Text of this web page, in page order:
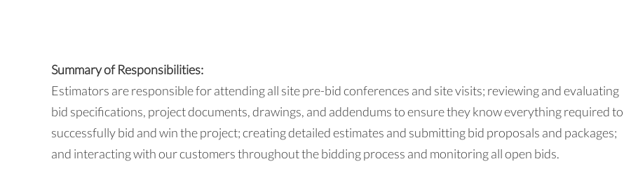
Summary of Responsibilities:
Estimators are responsible for attending all site pre-bid conferences and site visits; reviewing and evaluating
bid specifications, project documents, drawings, and addendums to ensure they know everything required to
successfully bid and win the project; creating detailed estimates and submitting bid proposals and packages;
and interacting with our customers throughout the bidding process and monitoring all open bids.